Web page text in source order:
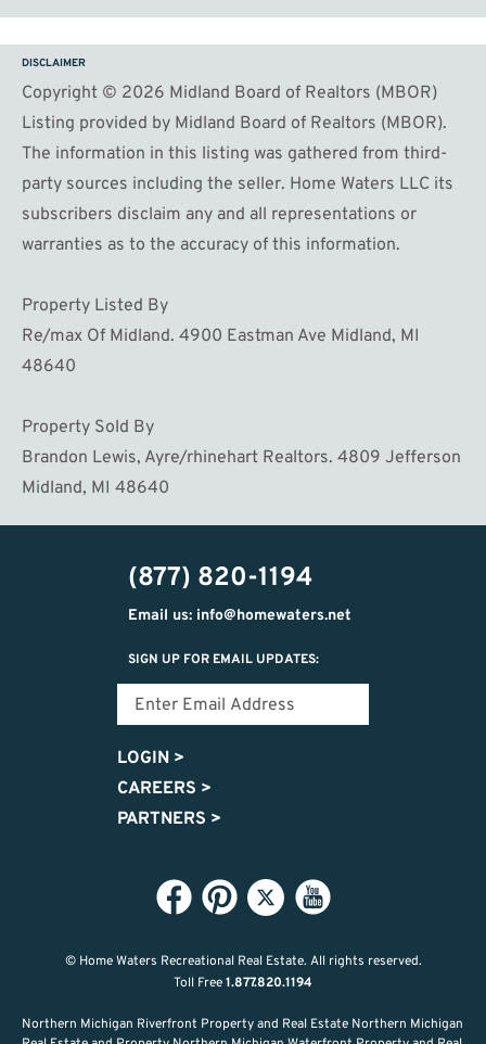
DISCLAIMER
Copyright © 2026 Midland Board of Realtors (MBOR)
Listing provided by Midland Board of Realtors (MBOR).
The information in this listing was gathered from third-
party sources including the seller. Home Waters LLC its
subscribers disclaim any and all representations or
warranties as to the accuracy of this information.
Property Listed By
Re/max Of Midland. 4900 Eastman Ave Midland, MI
48640
Property Sold By
Brandon Lewis, Ayre/rhinehart Realtors. 4809 Jefferson
Midland, MI 48640
(877) 820-1194
Email us: info@homewaters.net
SIGN UP FOR EMAIL UPDATES:
LOGIN >
CAREERS >
PARTNERS >
© Home Waters Recreational Real Estate. All rights reserved.
Toll Free1.877.820.1194
Northern Michigan Riverfront Property and Real Estate Northern Michigan